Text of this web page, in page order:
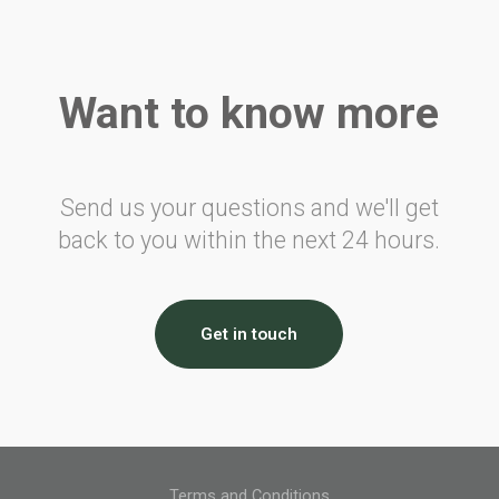
Denmark
France
Civil Aviation Tax
Airport Tax
Noise Tax
Eco Tax
CDG Express Surcharge
Want to know more
Send us your questions and we'll get
back to you within the next 24 hours.
Get in touch